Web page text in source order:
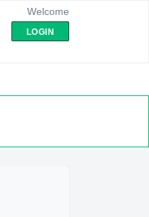
Welcome
LOGIN